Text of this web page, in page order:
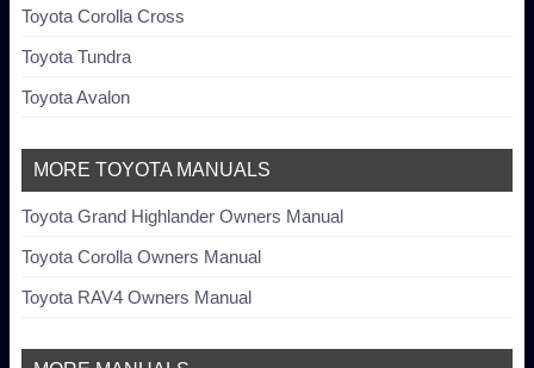
Toyota Corolla Cross
Toyota Tundra
Toyota Avalon
MORE TOYOTA MANUALS
Toyota Grand Highlander Owners Manual
Toyota Corolla Owners Manual
Toyota RAV4 Owners Manual